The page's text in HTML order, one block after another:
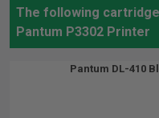
The following
Pantum P3302 Printer
Pantum DL-410